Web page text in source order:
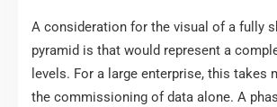
A consideration for the visual of a fully
pyramid is that would represent a
levels. For a large enterprise, this takes
the commissioning of data alone. A